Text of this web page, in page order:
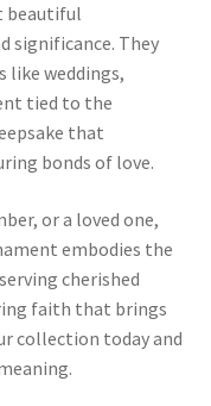
beautiful
significance. They
like weddings,
tied to the
that
bonds of love.
or a loved one,
embodies the
cherished
faith that brings
collection today and